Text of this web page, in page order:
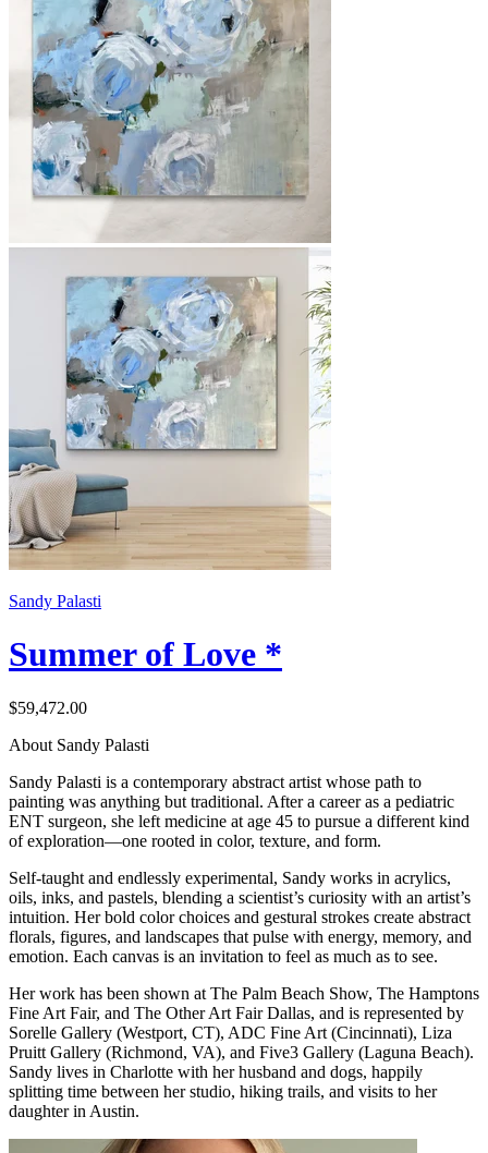
Sandy Palasti
Summer of Love *
$59,472.00
About Sandy Palasti
Sandy Palasti is a contemporary abstract artist whose path to
painting was anything but traditional. After a career as a pediatric
ENT surgeon, she left medicine at age 45 to pursue a different kind
of exploration—one rooted in color, texture, and form.
Self-taught and endlessly experimental, Sandy works in acrylics,
oils, inks, and pastels, blending a scientist’s curiosity with an artist’s
intuition. Her bold color choices and gestural strokes create abstract
florals, figures, and landscapes that pulse with energy, memory, and
emotion. Each canvas is an invitation to feel as much as to see.
Her work has been shown at The Palm Beach Show, The Hamptons
Fine Art Fair, and The Other Art Fair Dallas, and is represented by
Sorelle Gallery (Westport, CT), ADC Fine Art (Cincinnati), Liza
Pruitt Gallery (Richmond, VA), and Five3 Gallery (Laguna Beach).
Sandy lives in Charlotte with her husband and dogs, happily
splitting time between her studio, hiking trails, and visits to her
daughter in Austin.